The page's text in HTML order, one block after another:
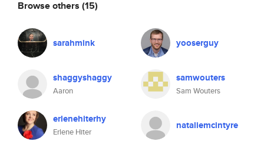
Browse others (15)
sarahmink yooserguy
shaggyshaggy
Aaron
samwouters
Sam Wouters
erlenehiterhy
Erlene Hiter
nataliemcintyre